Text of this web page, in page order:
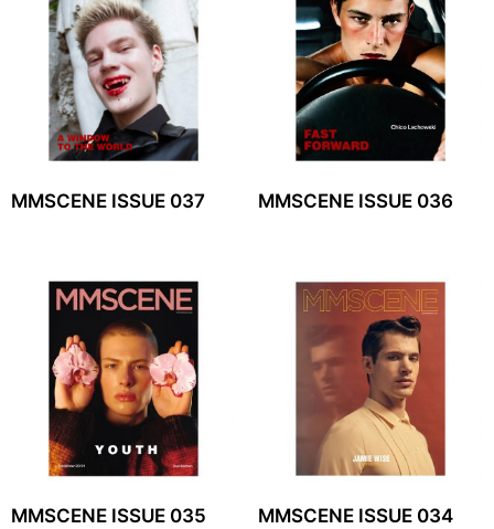
MMSCENE ISSUE 037 MMSCENE ISSUE 036
MMSCENE ISSUE 035 MMSCENE ISSUE 034